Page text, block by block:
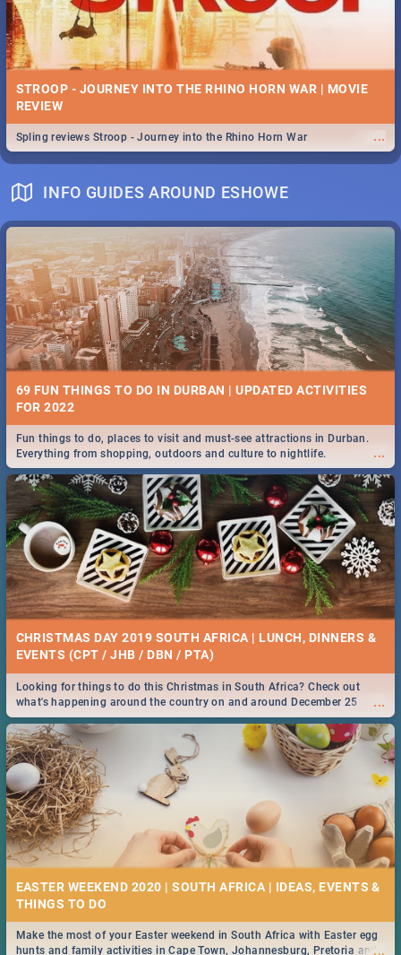
STROOP - JOURNEY INTO THE RHINO HORN WAR | MOVIE
REVIEW
...
Spling reviews Stroop - Journey into the Rhino Horn War
INFO GUIDES AROUND ESHOWE
69 FUN THINGS TO DO IN DURBAN | UPDATED ACTIVITIES
FOR 2022
...
Fun things to do, places to visit and must-see attractions in Durban.
Everything from shopping, outdoors and culture to nightlife.
CHRISTMAS DAY 2019 SOUTH AFRICA | LUNCH, DINNERS &
EVENTS (CPT / JHB / DBN / PTA)
...
Looking for things to do this Christmas in South Africa? Check out
what's happening around the country on and around December 25
2019.
EASTER WEEKEND 2020 | SOUTH AFRICA | IDEAS, EVENTS &
...
Make the most of your Easter weekend in South Africa with Easter egg
hunts and family activities in Cape Town, Johannesburg, Pretoria and